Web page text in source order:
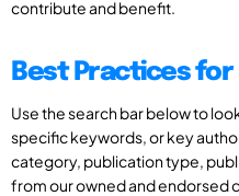
contribute and benefit.
Best Practices for
Use the search bar below to
specific keywords, or key
category, publication type,
from our owned and endorsed